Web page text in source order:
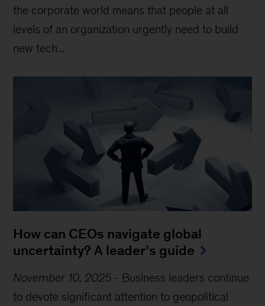
the corporate world means that people at all
levels of an organization urgently need to build
new tech...
How can CEOs navigate global
uncertainty? A leader’s guide
November 10, 2025 - Business leaders continue
to devote significant attention to geopolitical